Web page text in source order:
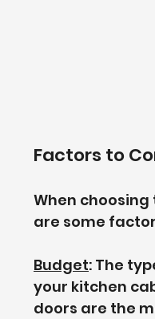
Factors to
When
are some
Budget: The
your kitchen
doors are the